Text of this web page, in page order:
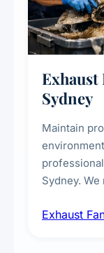
Exhaust
Sydney
Maintain
Sydney.
kitchens,
Exhaust